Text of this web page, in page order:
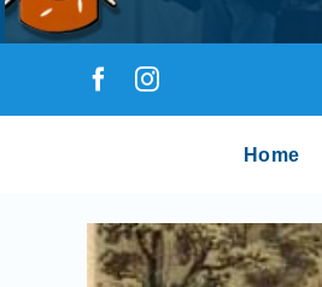
Home
View
Larger